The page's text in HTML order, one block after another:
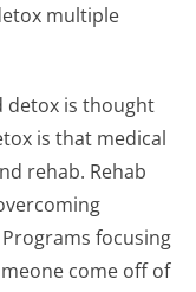
multiple
detox is thought
is that medical
rehab. Rehab
focusing
come off of